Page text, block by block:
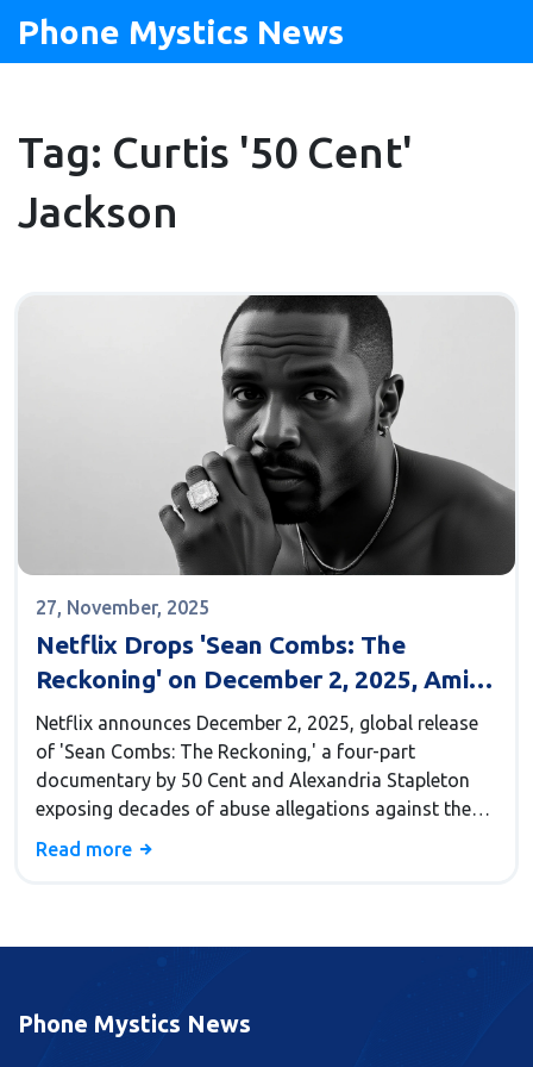
Phone Mystics News
Tag: Curtis '50 Cent'
Jackson
27, November, 2025
Netflix Drops 'Sean Combs: The
Reckoning' on December 2, 2025, Amid
Ongoing Legal Storm
Netflix announces December 2, 2025, global release
of 'Sean Combs: The Reckoning,' a four-part
documentary by 50 Cent and Alexandria Stapleton
exposing decades of abuse allegations against the
convicted music mogul and Bad Boy Records
Read more
Phone Mystics News